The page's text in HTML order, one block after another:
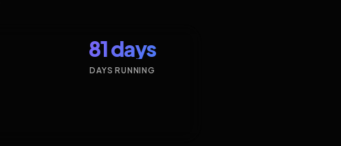
81 days
DAYS RUNNING